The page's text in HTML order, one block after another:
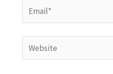
Email*
Website